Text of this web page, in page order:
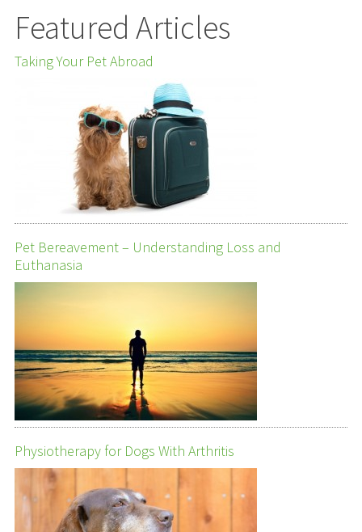
Featured Articles
Taking Your Pet Abroad
Pet Bereavement – Understanding Loss and
Euthanasia
Physiotherapy for Dogs With Arthritis